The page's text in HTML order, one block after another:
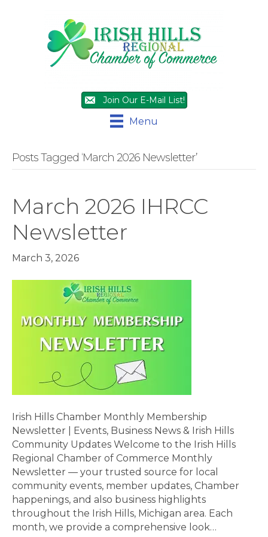
Join Our E-Mail List!
Menu
Posts Tagged ‘March 2026 Newsletter’
March 2026 IHRCC
Newsletter
March 3, 2026
Irish Hills Chamber Monthly Membership
Newsletter | Events, Business News & Irish Hills
Community Updates Welcome to the Irish Hills
Regional Chamber of Commerce Monthly
Newsletter — your trusted source for local
community events, member updates, Chamber
happenings, and also business highlights
throughout the Irish Hills, Michigan area. Each
month, we provide a comprehensive look…